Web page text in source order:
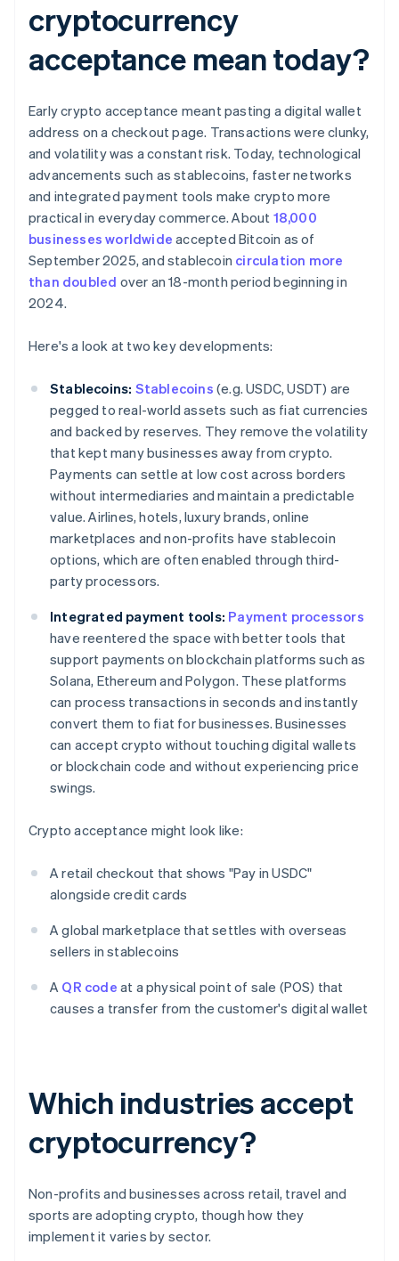
cryptocurrency
acceptance mean today?
Early crypto acceptance meant pasting a digital wallet
address on a checkout page. Transactions were clunky,
and volatility was a constant risk. Today, technological
advancements such as stablecoins, faster networks
and integrated payment tools make crypto more
practical in everyday commerce. About 18,000
businesses worldwide accepted Bitcoin as of
September 2025, and stablecoin circulation more
than doubled over an 18-month period beginning in
2024.
Here's a look at two key developments:
Stablecoins: Stablecoins (e.g. USDC, USDT) are
pegged to real-world assets such as fiat currencies
and backed by reserves. They remove the volatility
that kept many businesses away from crypto.
Payments can settle at low cost across borders
without intermediaries and maintain a predictable
value. Airlines, hotels, luxury brands, online
marketplaces and non-profits have stablecoin
options, which are often enabled through third-
party processors.
Integrated payment tools: Payment processors
have reentered the space with better tools that
support payments on blockchain platforms such as
Solana, Ethereum and Polygon. These platforms
can process transactions in seconds and instantly
convert them to fiat for businesses. Businesses
can accept crypto without touching digital wallets
or blockchain code and without experiencing price
swings.
Crypto acceptance might look like:
A retail checkout that shows "Pay in USDC"
alongside credit cards
A global marketplace that settles with overseas
sellers in stablecoins
A QR code at a physical point of sale (POS) that
causes a transfer from the customer's digital wallet
Which industries accept
cryptocurrency?
Non-profits and businesses across retail, travel and
sports are adopting crypto, though how they
implement it varies by sector.